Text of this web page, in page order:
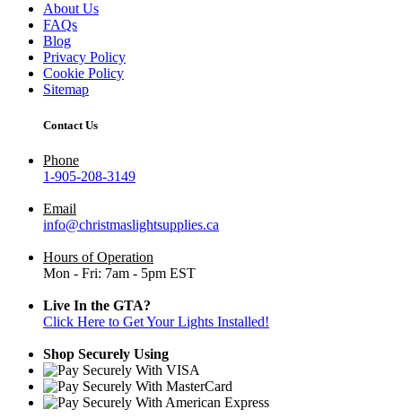
About Us
FAQs
Blog
Privacy Policy
Cookie Policy
Sitemap
Contact Us
Phone
1-905-208-3149
Email
info@christmaslightsupplies.ca
Hours of Operation
Mon - Fri: 7am - 5pm EST
Live In the GTA?
Click Here to Get Your Lights Installed!
Shop Securely Using